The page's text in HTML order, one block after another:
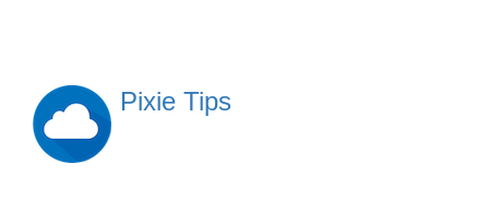
content
Pixie Tips